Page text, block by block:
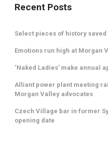
Recent Posts
Select pieces of history
Emotions run high at Morgan
‘Naked Ladies’ make annual
Alliant power plant meeting
Morgan Valley advocates
Czech Village bar in former
opening date